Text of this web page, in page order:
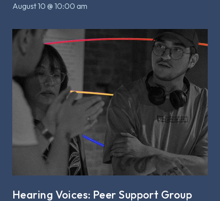
August 10 @ 10:00 am
Hearing Voices: Peer Support Group